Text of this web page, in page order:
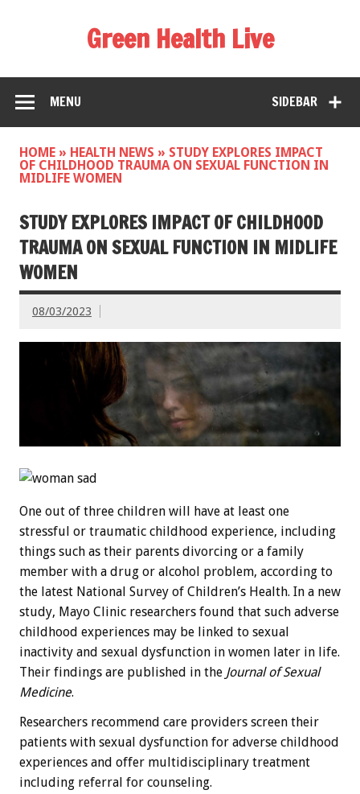
Green Health Live
SIDEBAR
MENU
HOME » HEALTH NEWS » STUDY EXPLORES IMPACT
OF CHILDHOOD TRAUMA ON SEXUAL FUNCTION IN
MIDLIFE WOMEN
STUDY EXPLORES IMPACT OF CHILDHOOD
TRAUMA ON SEXUAL FUNCTION IN MIDLIFE
WOMEN
08/03/2023
One out of three children will have at least one
stressful or traumatic childhood experience, including
things such as their parents divorcing or a family
member with a drug or alcohol problem, according to
the latest National Survey of Children’s Health. In a new
study, Mayo Clinic researchers found that such adverse
childhood experiences may be linked to sexual
inactivity and sexual dysfunction in women later in life.
Their findings are published in the Journal of Sexual
Medicine.
Researchers recommend care providers screen their
patients with sexual dysfunction for adverse childhood
experiences and offer multidisciplinary treatment
including referral for counseling.